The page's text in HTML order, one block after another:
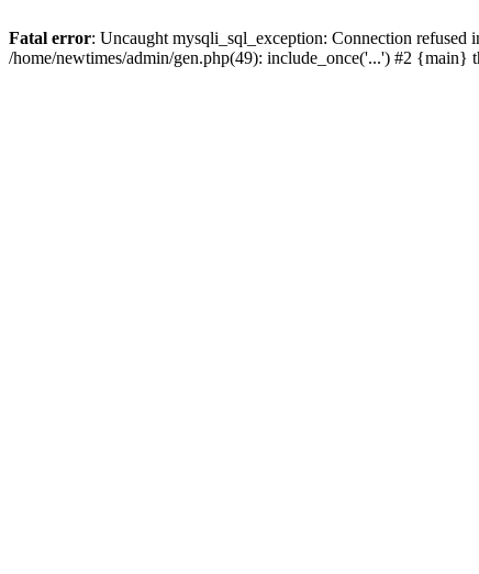
Fatal error: Uncaught mysqli_sql_exception: Connection refused
/home/newtimes/admin/gen.php(49): include_once('...') #2 {main}